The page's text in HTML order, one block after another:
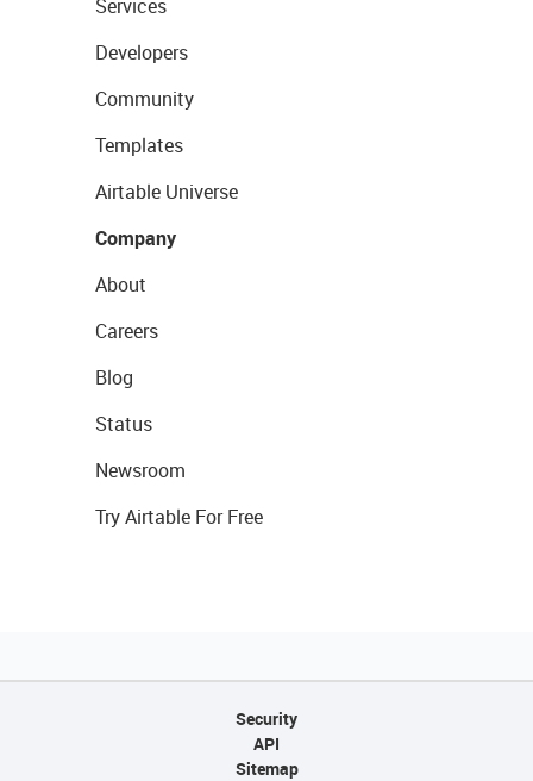
Services
Developers
Community
Templates
Airtable Universe
Company
About
Careers
Blog
Status
Newsroom
Try Airtable For Free
Security
API
Sitemap